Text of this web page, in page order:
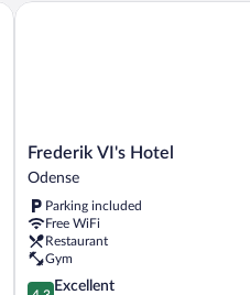
Frederik
VI's
Odense
Frederik VI's Hotel
Odense
Parking included
Free WiFi
Restaurant
Gym
4.3 Excellent
Frederik VI's Hotel